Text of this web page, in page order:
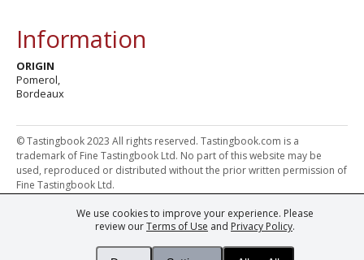
We use cookies to improve your experience. Please
review ourTerms of Use and Privacy Policy.
Information
ORIGIN
Pomerol,
Bordeaux
© Tastingbook 2023 All rights reserved. Tastingbook.com is a
trademark of Fine Tastingbook Ltd. No part of this website may be
used, reproduced or distributed without the prior written permission of
Fine Tastingbook Ltd.
Powered by: Thousands ofWine professionalsandWine Estates
from over 30 countries, FINE – the world's leading fine wine magazines,
Champagne Magazine– the world's only Champagne magazine,